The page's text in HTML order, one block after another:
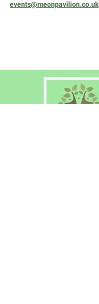
events@meonpavilion.co.uk